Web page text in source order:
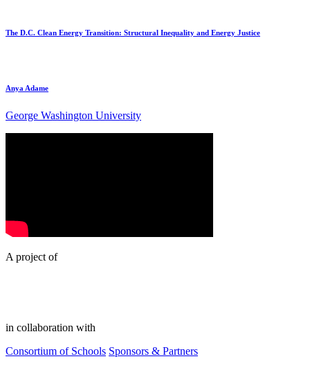
The D.C. Clean Energy Transition: Structural Inequality and Energy Justice
Anya Adame
George Washington University
A project of
in collaboration with
Consortium of Schools Sponsors & Partners